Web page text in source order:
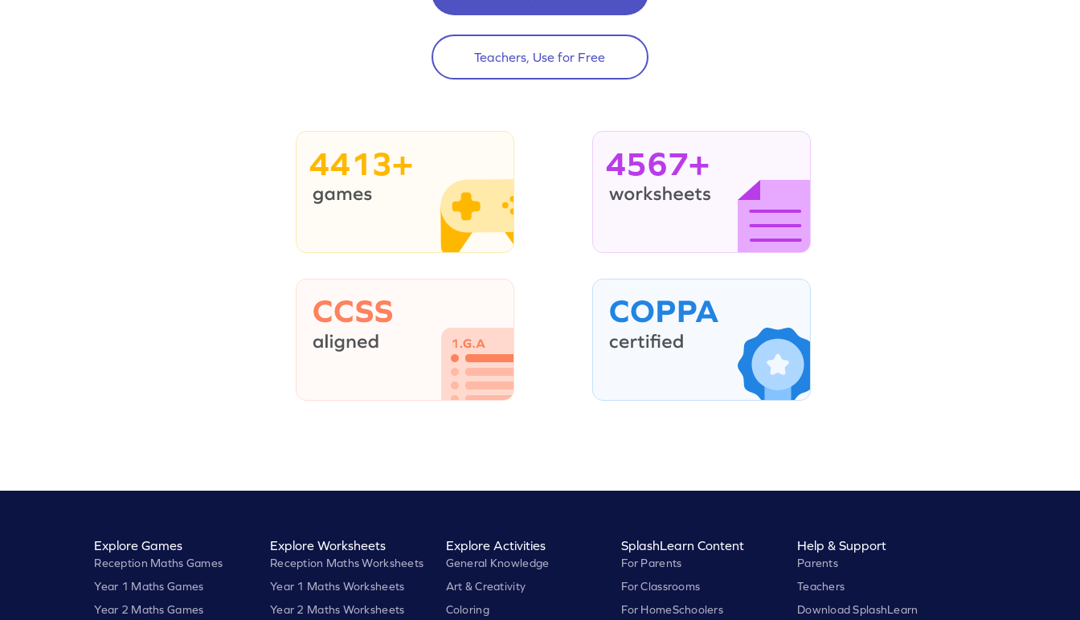
Teachers, Use for Free
4413+ 4567+
Explore Games
Reception Maths Games
Year 1 Maths Games
Year 2 Maths Games
Explore Worksheets
Reception Maths Worksheets
Year 1 Maths Worksheets
Year 2 Maths Worksheets
Explore Activities
General Knowledge
Art & Creativity
Coloring
SplashLearn Content
For Parents
For Classrooms
For HomeSchoolers
Help & Support
Parents
Teachers
Download SplashLearn